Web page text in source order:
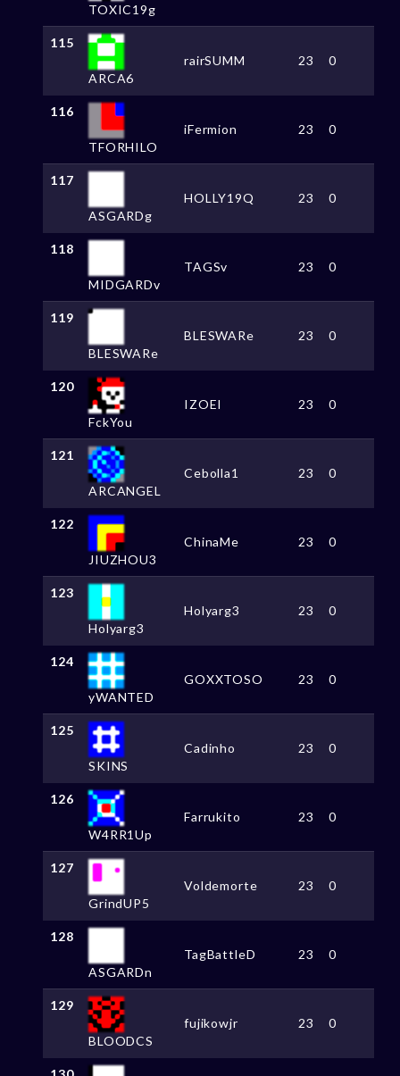
TOXIC19g
115
ARCA6
rairSUMM 23 0
116
TFORHILO
iFermion 23 0
117
ASGARDg
HOLLY19Q 23 0
118
MIDGARDv
TAGSv 23 0
119
BLESWARe
BLESWARe 23 0
120
FckYou
IZOEI 23 0
121
ARCANGEL
Cebolla1 23 0
122
JIUZHOU3
ChinaMe 23 0
123
Holyarg3
Holyarg3 23 0
124
yWANTED
GOXXTOSO 23 0
125
SKINS
Cadinho 23 0
126
W4RR1Up
Farrukito 23 0
127
GrindUP5
Voldemorte 23 0
128
ASGARDn
TagBattleD 23 0
129
BLOODCS
fujikowjr 23 0